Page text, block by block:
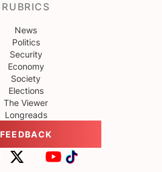
RUBRICS
News
Politics
Security
Economy
Society
Elections
The Viewer
Longreads
FEEDBACK